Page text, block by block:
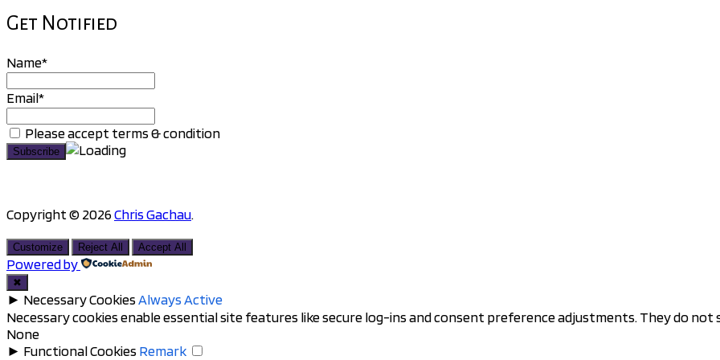
Get Notified
Name*
Email*
Please accept terms & condition
Copyright © 2026Chris Gachau.
to
top
Customize Reject All Accept All
Powered by
✖
► Necessary CookiesAlways Active
Necessary cookies enable essential site features like secure log-ins and consent preference adjustments. They do
None
► Functional Cookies Remark